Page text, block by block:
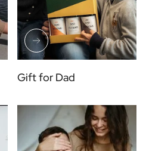
Gift for Dad